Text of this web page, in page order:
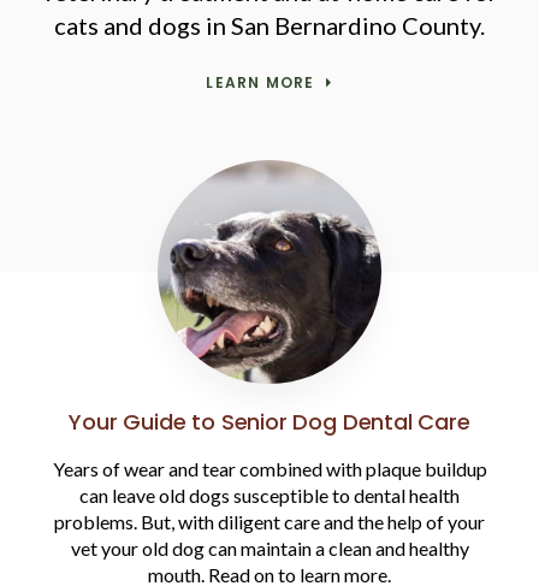
cats and dogs in San Bernardino County.
LEARN MORE
Your Guide to Senior Dog Dental Care
Years of wear and tear combined with plaque buildup
can leave old dogs susceptible to dental health
problems. But, with diligent care and the help of your
vet your old dog can maintain a clean and healthy
mouth. Read on to learn more.